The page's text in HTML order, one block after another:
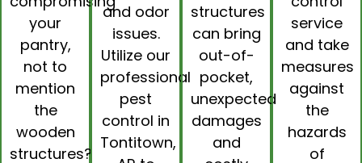
your
pantry,
not to
mention
the
wooden
structures?
and odor
issues.
Utilize our
professional
pest
control in
Tontitown,
structures
can bring
out-of-
pocket,
unexpected
damages
and
service
and take
measures
against
the
hazards
of